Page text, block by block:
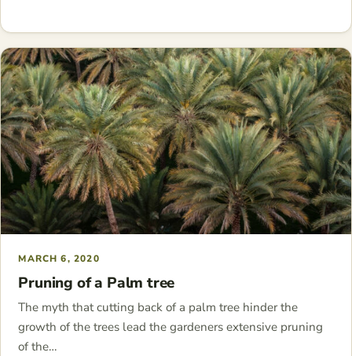
MARCH 6, 2020
Pruning of a Palm tree
The myth that cutting back of a palm tree hinder the
growth of the trees lead the gardeners extensive pruning
of the…